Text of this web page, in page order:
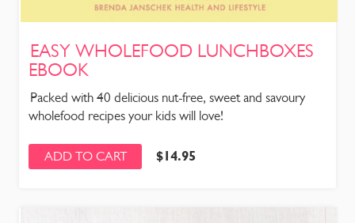
EASY WHOLEFOOD LUNCHBOXES
EBOOK
Packed with 40 delicious nut-free, sweet and savoury
wholefood recipes your kids will love!
ADD TO CART $14.95